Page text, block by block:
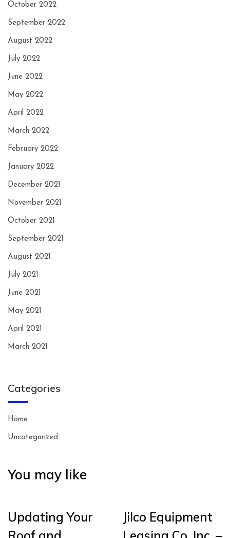
October 2022
September 2022
August 2022
July 2022
June 2022
May 2022
April 2022
March 2022
February 2022
January 2022
December 2021
November 2021
October 2021
September 2021
August 2021
July 2021
June 2021
May 2021
April 2021
March 2021
Categories
Home
Uncategorized
You may like
Updating Your
Jilco Equipment